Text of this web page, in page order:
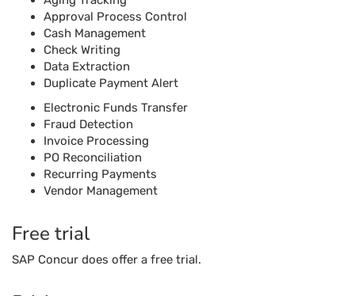
PO Reconciliation
Recurring Payments
Vendor Management
Free trial
SAP Concur does offer a free trial.
Pricing
For details on pricing, one must contact the provider
directly.
Reviews Unplugged